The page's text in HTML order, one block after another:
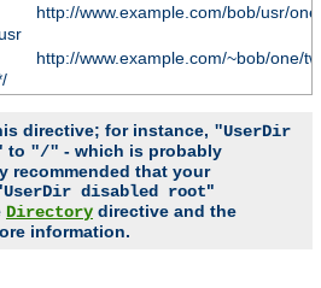
http://www.example.com/bob/usr/
http://www.example.com/~bob/one/
directive; for instance, "UserDir
to "/" - which is probably
recommended that your
UserDir disabled root"
Directory directive and the
information.